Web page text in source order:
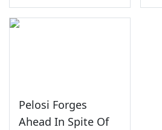
Pelosi Forges
Ahead In Spite Of